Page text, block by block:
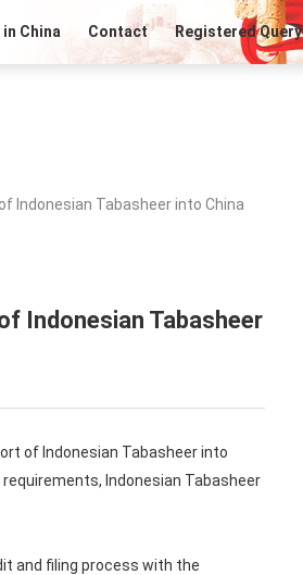
China Contact Registered Query
Indonesian Tabasheer into China
Indonesian Tabasheer
of Indonesian Tabasheer into
Indonesian Tabasheer
and filing process with the